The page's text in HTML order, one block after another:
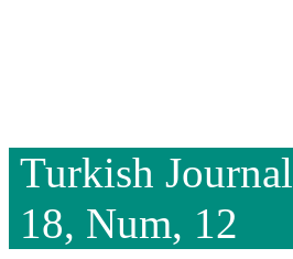
Turkish
18, Num, 12